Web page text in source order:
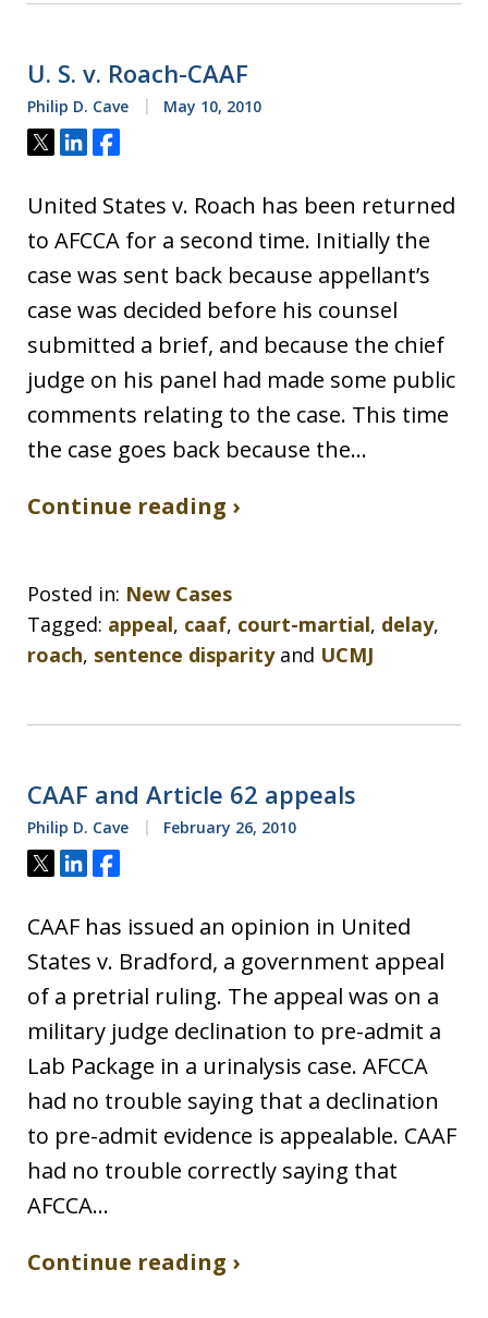
U. S. v. Roach-CAAF
Philip D. Cave May 10, 2010
Tweet
ShareShare
United States v. Roach has been returned
to AFCCA for a second time. Initially the
case was sent back because appellant’s
case was decided before his counsel
submitted a brief, and because the chief
judge on his panel had made some public
comments relating to the case. This time
the case goes back because the…
Continue reading ›
Posted in: New Cases
Tagged: appeal, caaf, court-martial, delay,
roach, sentence disparityand UCMJ
CAAF and Article 62 appeals
Philip D. Cave February 26, 2010
Tweet
ShareShare
CAAF has issued an opinion in United
States v. Bradford, a government appeal
of a pretrial ruling. The appeal was on a
military judge declination to pre-admit a
Lab Package in a urinalysis case. AFCCA
had no trouble saying that a declination
to pre-admit evidence is appealable. CAAF
had no trouble correctly saying that
AFCCA…
Continue reading ›